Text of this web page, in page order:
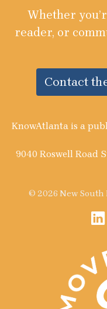
Whether
reader, or
Contact
KnowAtlanta is a
9040 Roswell Road
© 2026 New